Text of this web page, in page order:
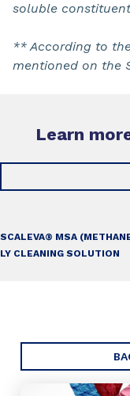
soluble
** According to
mentioned on the
Learn
SCALEVA® MSA
LY CLEANING SOLUTION